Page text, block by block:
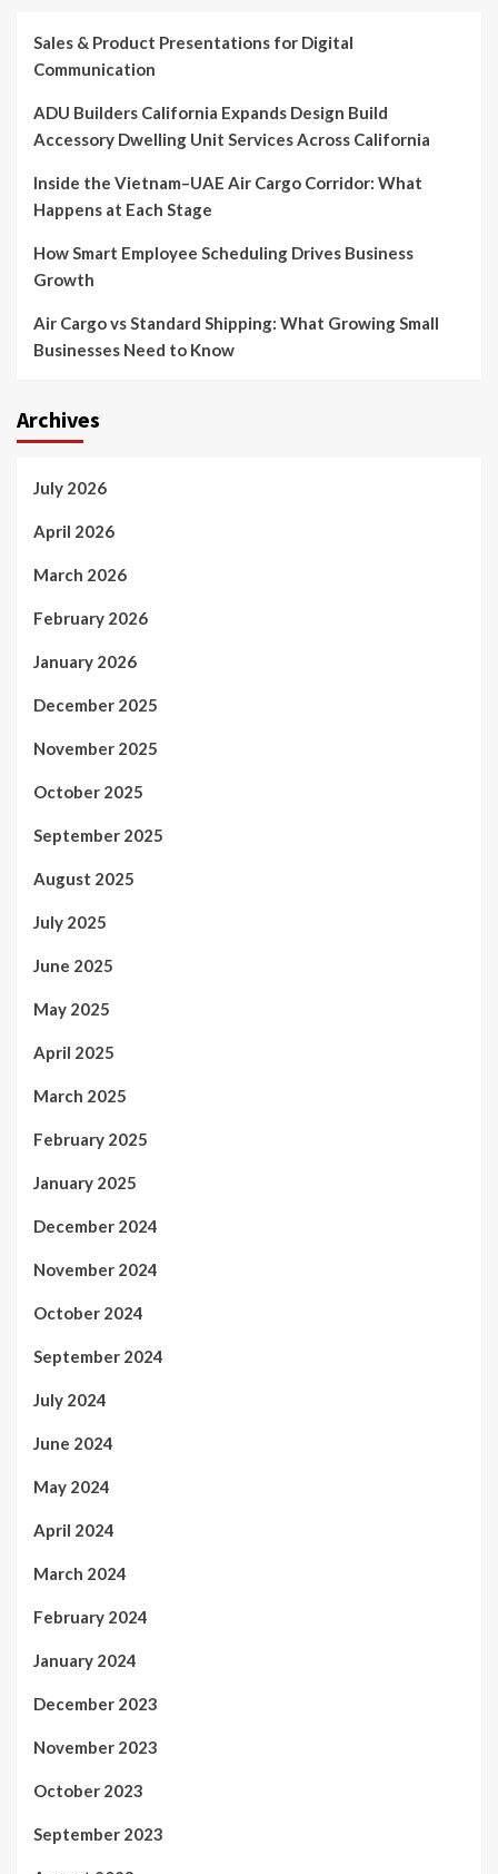
Sales & Product Presentations for Digital
Communication
ADU Builders California Expands Design Build
Accessory Dwelling Unit Services Across California
Inside the Vietnam–UAE Air Cargo Corridor: What
Happens at Each Stage
How Smart Employee Scheduling Drives Business
Growth
Air Cargo vs Standard Shipping: What Growing Small
Businesses Need to Know
Archives
July 2026
April 2026
March 2026
February 2026
January 2026
December 2025
November 2025
October 2025
September 2025
August 2025
July 2025
June 2025
May 2025
April 2025
March 2025
February 2025
January 2025
December 2024
November 2024
October 2024
September 2024
July 2024
June 2024
May 2024
April 2024
March 2024
February 2024
January 2024
December 2023
November 2023
October 2023
September 2023